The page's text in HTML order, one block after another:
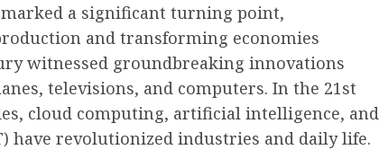
a significant turning point,
and transforming economies
witnessed groundbreaking innovations
televisions, and computers. In the 21st
cloud computing, artificial intelligence, and
have revolutionized industries and daily life.